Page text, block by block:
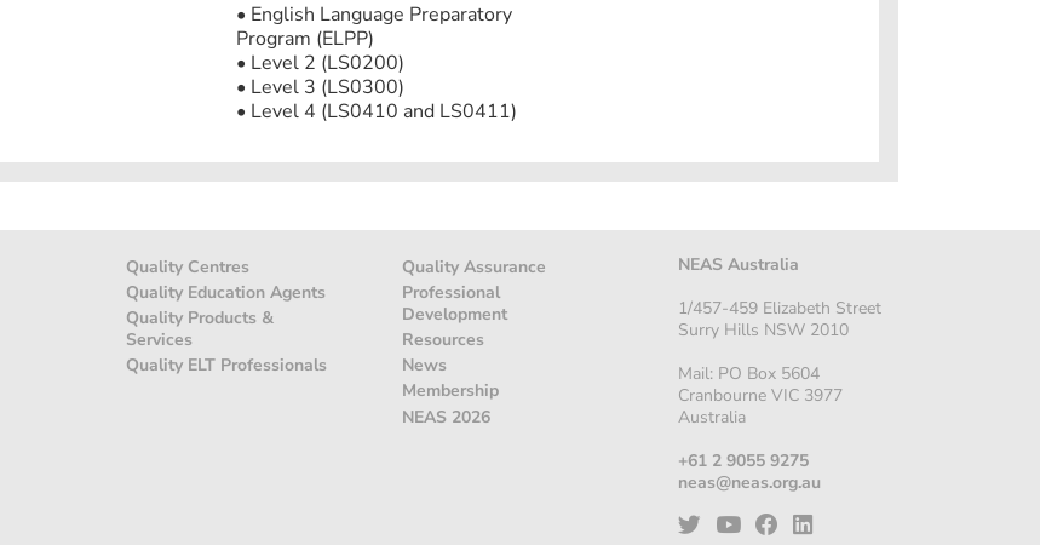
• English Language Preparatory
Program (ELPP)
• Level 2 (LS0200)
• Level 3 (LS0300)
• Level 4 (LS0410 and LS0411)
Quality Centres
Quality Education Agents
Quality Products &
Services
Quality ELT Professionals
Quality Assurance
Professional
Development
Resources
News
Membership
NEAS 2026
NEAS Australia
1/457-459 Elizabeth Street
Surry Hills NSW 2010
Mail: PO Box 5604
Cranbourne VIC 3977
Australia
+61 2 9055 9275
neas@neas.org.au